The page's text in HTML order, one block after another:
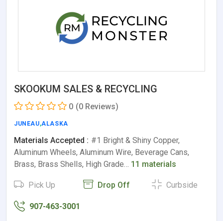
SKOOKUM SALES & RECYCLING
0 (0 Reviews)
JUNEAU,ALASKA
Materials Accepted : #1 Bright & Shiny Copper,
Aluminum Wheels, Aluminum Wire, Beverage Cans,
Brass, Brass Shells, High Grade… 11 materials
Pick Up Drop Off Curbside
907-463-3001